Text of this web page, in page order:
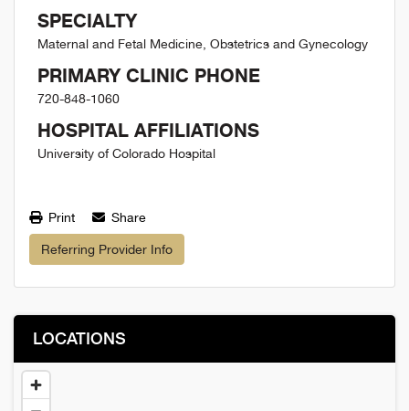
SPECIALTY
Maternal and Fetal Medicine, Obstetrics and Gynecology
PRIMARY CLINIC PHONE
720-848-1060
HOSPITAL AFFILIATIONS
University of Colorado Hospital
Print Share
Referring Provider Info
LOCATIONS